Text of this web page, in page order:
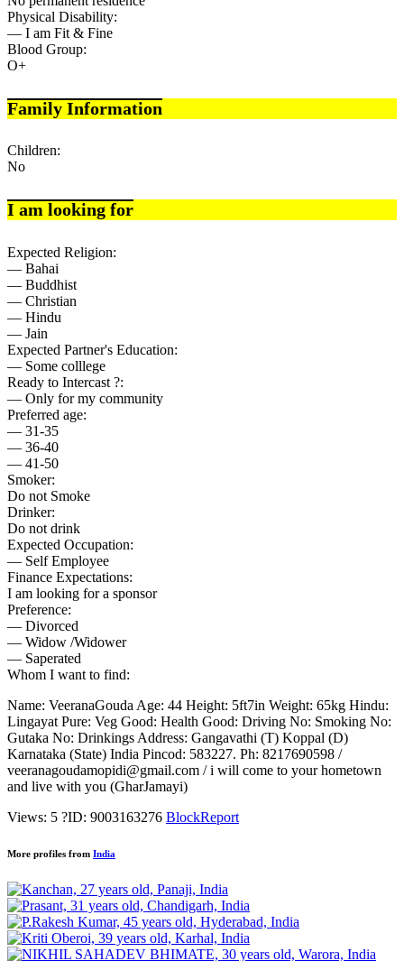
Physical Disability:
— I am Fit & Fine
Blood Group:
O+
Family Information
Children:
No
I am looking for
Expected Religion:
— Bahai
— Buddhist
— Christian
— Hindu
— Jain
Expected Partner's Education:
— Some colllege
Ready to Intercast ?:
— Only for my community
Preferred age:
— 31-35
— 36-40
— 41-50
Smoker:
Do not Smoke
Drinker:
Do not drink
Expected Occupation:
— Self Employee
Finance Expectations:
I am looking for a sponsor
Preference:
— Divorced
— Widow /Widower
— Saperated
Whom I want to find:
Name: VeeranaGouda Age: 44 Height: 5ft7in Weight: 65kg Hindu:
Lingayat Pure: Veg Good: Health Good: Driving No: Smoking No:
Gutaka No: Drinkings Address: Gangavathi (T) Koppal (D)
Karnataka (State) India Pincod: 583227. Ph: 8217690598 /
veeranagoudamopidi@gmail.com / i will come to your hometown
and live with you (GharJamayi)
Views: 5 ?ID: 9003163276 BlockReport
More profiles from India